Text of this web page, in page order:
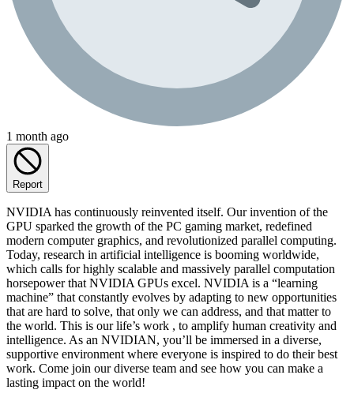
1 month ago
Report
NVIDIA has continuously reinvented itself. Our invention of the
GPU sparked the growth of the PC gaming market, redefined
modern computer graphics, and revolutionized parallel computing.
Today, research in artificial intelligence is booming worldwide,
which calls for highly scalable and massively parallel computation
horsepower that NVIDIA GPUs excel. NVIDIA is a “learning
machine” that constantly evolves by adapting to new opportunities
that are hard to solve, that only we can address, and that matter to
the world. This is our life’s work , to amplify human creativity and
intelligence. As an NVIDIAN, you’ll be immersed in a diverse,
supportive environment where everyone is inspired to do their best
work. Come join our diverse team and see how you can make a
lasting impact on the world!